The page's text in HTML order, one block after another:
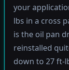
your
lbs in a cross
is the oil pan
reinstalled
down to 27 ft-